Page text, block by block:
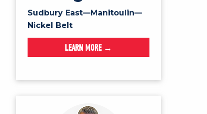
Sudbury East—Manitoulin—
Nickel Belt
LEARN MORE →